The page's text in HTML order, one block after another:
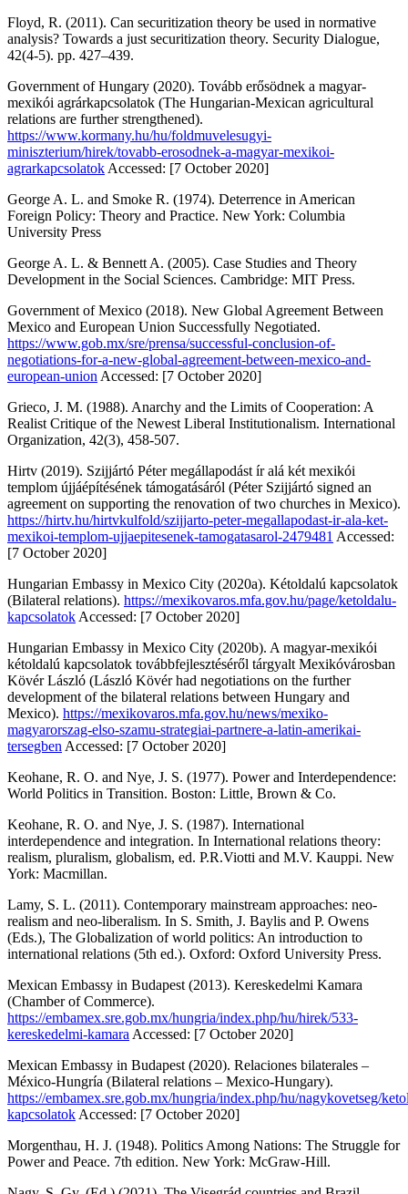
Floyd, R. (2011). Can securitization theory be used in normative
analysis? Towards a just securitization theory. Security Dialogue,
42(4-5). pp. 427–439.
Government of Hungary (2020). Tovább erősödnek a magyar-
mexikói agrárkapcsolatok (The Hungarian-Mexican agricultural
relations are further strengthened).
https://www.kormany.hu/hu/foldmuvelesugyi-
miniszterium/hirek/tovabb-erosodnek-a-magyar-mexikoi-
agrarkapcsolatok Accessed: [7 October 2020]
George A. L. and Smoke R. (1974). Deterrence in American
Foreign Policy: Theory and Practice. New York: Columbia
University Press
George A. L. & Bennett A. (2005). Case Studies and Theory
Development in the Social Sciences. Cambridge: MIT Press.
Government of Mexico (2018). New Global Agreement Between
Mexico and European Union Successfully Negotiated.
https://www.gob.mx/sre/prensa/successful-conclusion-of-
negotiations-for-a-new-global-agreement-between-mexico-and-
european-union Accessed: [7 October 2020]
Grieco, J. M. (1988). Anarchy and the Limits of Cooperation: A
Realist Critique of the Newest Liberal Institutionalism. International
Organization, 42(3), 458-507.
Hirtv (2019). Szijjártó Péter megállapodást ír alá két mexikói
templom újjáépítésének támogatásáról (Péter Szijjártó signed an
agreement on supporting the renovation of two churches in Mexico).
https://hirtv.hu/hirtvkulfold/szijjarto-peter-megallapodast-ir-ala-ket-
mexikoi-templom-ujjaepitesenek-tamogatasarol-2479481 Accessed:
[7 October 2020]
Hungarian Embassy in Mexico City (2020a). Kétoldalú kapcsolatok
(Bilateral relations). https://mexikovaros.mfa.gov.hu/page/ketoldalu-
kapcsolatok Accessed: [7 October 2020]
Hungarian Embassy in Mexico City (2020b). A magyar-mexikói
kétoldalú kapcsolatok továbbfejlesztéséről tárgyalt Mexikóvárosban
Kövér László (László Kövér had negotiations on the further
development of the bilateral relations between Hungary and
Mexico). https://mexikovaros.mfa.gov.hu/news/mexiko-
magyarorszag-elso-szamu-strategiai-partnere-a-latin-amerikai-
tersegben Accessed: [7 October 2020]
Keohane, R. O. and Nye, J. S. (1977). Power and Interdependence:
World Politics in Transition. Boston: Little, Brown & Co.
Keohane, R. O. and Nye, J. S. (1987). International
interdependence and integration. In International relations theory:
realism, pluralism, globalism, ed. P.R.Viotti and M.V. Kauppi. New
York: Macmillan.
Lamy, S. L. (2011). Contemporary mainstream approaches: neo-
realism and neo-liberalism. In S. Smith, J. Baylis and P. Owens
(Eds.), The Globalization of world politics: An introduction to
international relations (5th ed.). Oxford: Oxford University Press.
Mexican Embassy in Budapest (2013). Kereskedelmi Kamara
(Chamber of Commerce).
https://embamex.sre.gob.mx/hungria/index.php/hu/hirek/533-
kereskedelmi-kamara Accessed: [7 October 2020]
Mexican Embassy in Budapest (2020). Relaciones bilaterales –
México-Hungría (Bilateral relations – Mexico-Hungary).
https://embamex.sre.gob.mx/hungria/index.php/hu/nagykovetseg/
kapcsolatok Accessed: [7 October 2020]
Morgenthau, H. J. (1948). Politics Among Nations: The Struggle for
Power and Peace. 7th edition. New York: McGraw-Hill.